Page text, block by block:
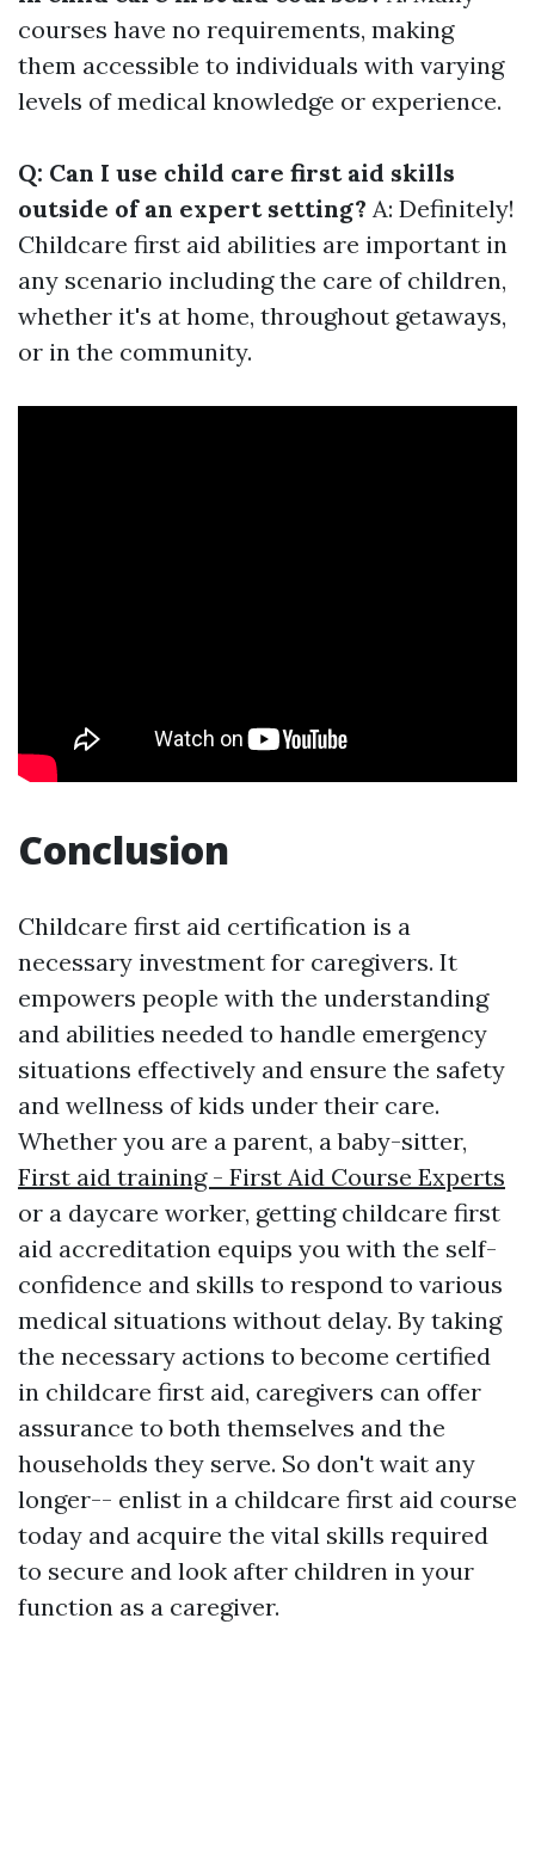
courses have no requirements, making
them accessible to individuals with varying
levels of medical knowledge or experience.
Q: Can I use child care first aid skills
outside of an expert setting? A: Definitely!
Childcare first aid abilities are important in
any scenario including the care of children,
whether it's at home, throughout getaways,
or in the community.
Conclusion
Childcare first aid certification is a
necessary investment for caregivers. It
empowers people with the understanding
and abilities needed to handle emergency
situations effectively and ensure the safety
and wellness of kids under their care.
Whether you are a parent, a baby-sitter,
First aid training - First Aid Course Experts
or a daycare worker, getting childcare first
aid accreditation equips you with the self-
confidence and skills to respond to various
medical situations without delay. By taking
the necessary actions to become certified
in childcare first aid, caregivers can offer
assurance to both themselves and the
households they serve. So don't wait any
longer-- enlist in a childcare first aid course
today and acquire the vital skills required
to secure and look after children in your
function as a caregiver.